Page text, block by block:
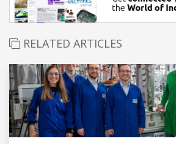
RELATED ARTICLES